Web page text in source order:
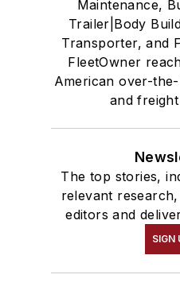
Maintenance,
Trailer|Body
Transporter, and
FleetOwner
American over-
and
The top stories,
relevant
editors and
SIGN